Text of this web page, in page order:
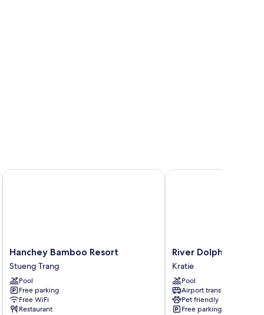
Hanchey
Bamboo
Resort
Stueng
Trang
Hanchey Bamboo Resort
Stueng Trang
Pool
Free parking
Free WiFi
Restaurant
Hanchey Bamboo Resort
River
Dolphin
Hotel
Kratie
River Dolphin Hotel
Kratie
Pool
Airport transfer
Pet friendly
Free parking
River Dolphin Hotel